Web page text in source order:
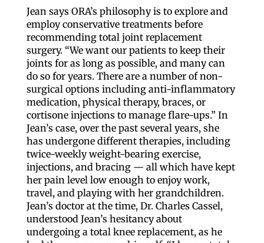
Jean says ORA’s philosophy is to explore and
employ conservative treatments before
recommending total joint replacement
surgery. “We want our patients to keep their
joints for as long as possible, and many can
do so for years. There are a number of non-
surgical options including anti-inflammatory
medication, physical therapy, braces, or
cortisone injections to manage flare-ups.” In
Jean’s case, over the past several years, she
has undergone different therapies, including
twice-weekly weight-bearing exercise,
injections, and bracing — all which have kept
her pain level low enough to enjoy work,
travel, and playing with her grandchildren.
Jean’s doctor at the time, Dr. Charles Cassel,
understood Jean’s hesitancy about
undergoing a total knee replacement, as he